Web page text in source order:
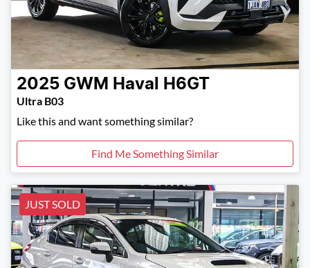
2025 GWM Haval H6GT
Ultra B03
Like this and want something similar?
Find Me Something Similar
JUST SOLD